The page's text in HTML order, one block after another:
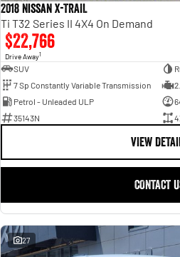
2018 Nissan X-TRAIL
Ti T32 Series II 4X4 On Demand
$22,766
Drive Away1
SUV
7 Sp Constantly Variable Transmission
Petrol - Unleaded ULP
35143N
VIEW
CONTACT
27